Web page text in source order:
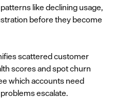
like declining usage,
before they become
scattered customer
scores and spot churn
which accounts need
escalate.